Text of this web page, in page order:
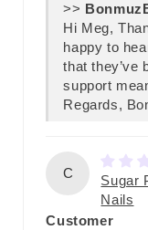
>>
Hi Meg,
happy to
that they’ve
support
Regards,
C
Sugar
Nails
Customer